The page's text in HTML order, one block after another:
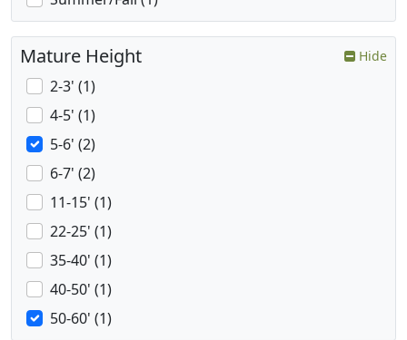
Mature Height Hide
2-3' (1)
4-5' (1)
5-6' (2)
6-7' (2)
11-15' (1)
22-25' (1)
35-40' (1)
40-50' (1)
50-60' (1)